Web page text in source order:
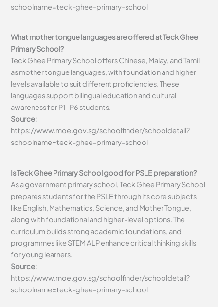
schoolname=teck-ghee-primary-school
What mother tongue languages are offered at Teck Ghee
Primary School?
Teck Ghee Primary School offers Chinese, Malay, and Tamil
as mother tongue languages, with foundation and higher
levels available to suit different proficiencies. These
languages support bilingual education and cultural
awareness for P1-P6 students.
Source:
https://www.moe.gov.sg/schoolfinder/schooldetail?
schoolname=teck-ghee-primary-school
Is Teck Ghee Primary School good for PSLE preparation?
As a government primary school, Teck Ghee Primary School
prepares students for the PSLE through its core subjects
like English, Mathematics, Science, and Mother Tongue,
along with foundational and higher-level options. The
curriculum builds strong academic foundations, and
programmes like STEM ALP enhance critical thinking skills
for young learners.
Source:
https://www.moe.gov.sg/schoolfinder/schooldetail?
schoolname=teck-ghee-primary-school